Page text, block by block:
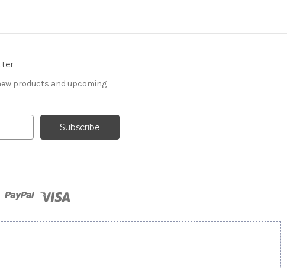
products and upcoming